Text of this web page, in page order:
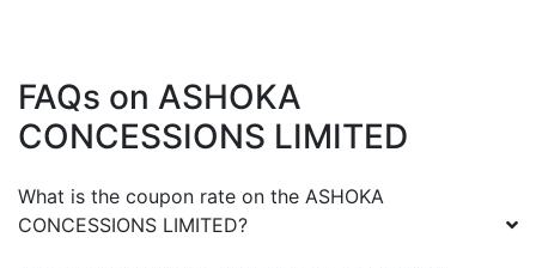
FAQs on ASHOKA
CONCESSIONS LIMITED
What is the coupon rate on the ASHOKA
CONCESSIONS LIMITED?